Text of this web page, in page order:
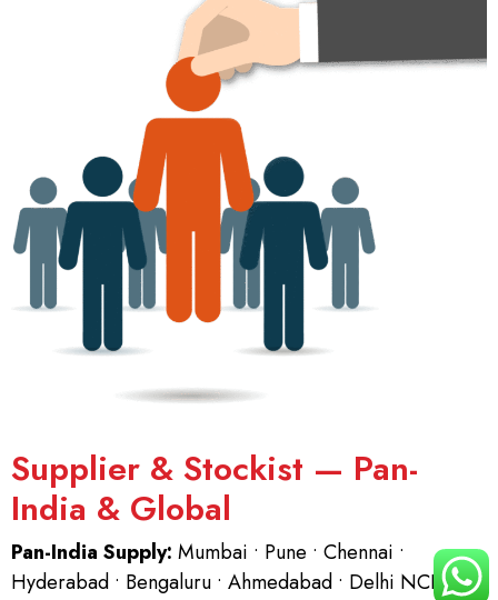
Supplier & Stockist — Pan-
India & Global
Pan-India Supply: Mumbai • Pune • Chennai •
Hyderabad • Bengaluru • Ahmedabad • Delhi NCR.